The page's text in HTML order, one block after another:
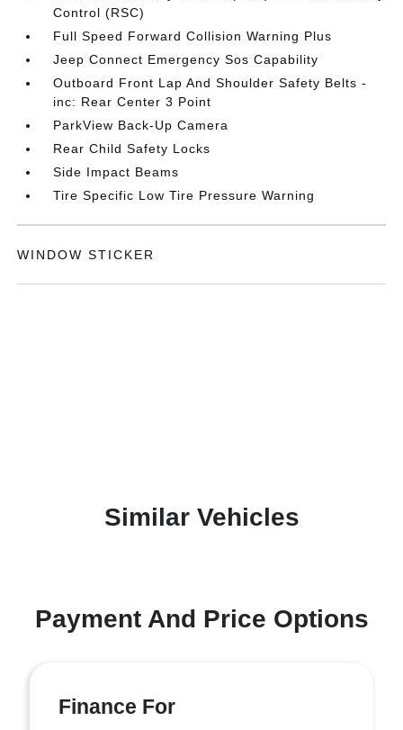
Control (RSC)
Full Speed Forward Collision Warning Plus
Jeep Connect Emergency Sos Capability
Outboard Front Lap And Shoulder Safety Belts -
inc: Rear Center 3 Point
ParkView Back-Up Camera
Rear Child Safety Locks
Side Impact Beams
Tire Specific Low Tire Pressure Warning
WINDOW STICKER
Similar Vehicles
Payment And Price Options
Finance For